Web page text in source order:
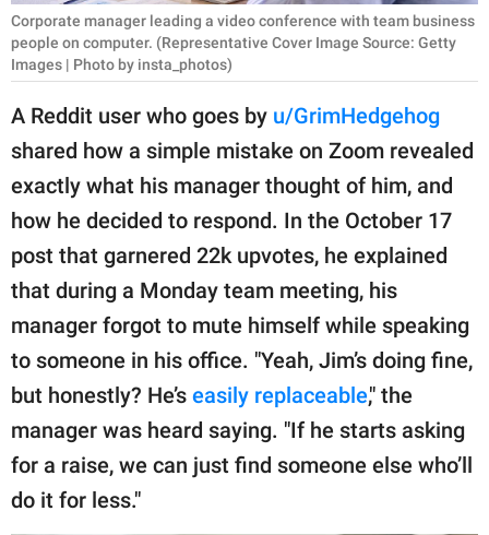
NATURE
About Us
Contact Us
Privacy Policy
part of
GOOD Worldwide Inc.
family.
© GOOD Worldwide Inc.
All Rights Reserved.
Corporate manager leading a video conference with team business
people on computer. (Representative Cover Image Source: Getty
Images | Photo by insta_photos)
A Reddit user who goes by u/GrimHedgehog
shared how a simple mistake on Zoom revealed
exactly what his manager thought of him, and
how he decided to respond. In the October 17
post that garnered 22k upvotes, he explained
that during a Monday team meeting, his
manager forgot to mute himself while speaking
to someone in his office. "Yeah, Jim’s doing fine,
but honestly? He’s easily replaceable," the
manager was heard saying. "If he starts asking
for a raise, we can just find someone else who’ll
do it for less."